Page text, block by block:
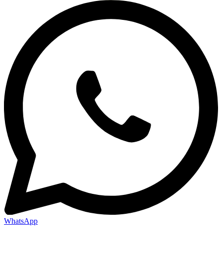
WhatsApp